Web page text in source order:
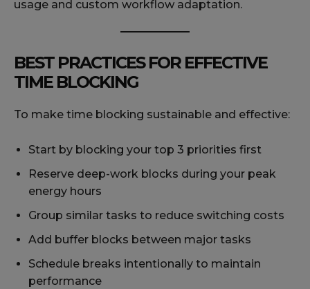
usage and custom workflow adaptation.
BEST PRACTICES FOR EFFECTIVE
TIME BLOCKING
To make time blocking sustainable and effective:
Start by blocking your top 3 priorities first
Reserve deep-work blocks during your peak
energy hours
Group similar tasks to reduce switching costs
Add buffer blocks between major tasks
Schedule breaks intentionally to maintain
performance